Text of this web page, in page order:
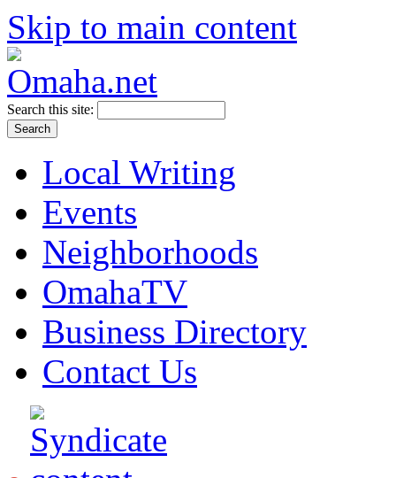
Skip to main content
Search this site:
Local Writing
Events
Neighborhoods
OmahaTV
Business Directory
Contact Us